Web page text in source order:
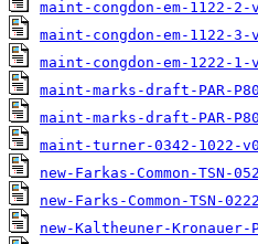
maint-congdon-em-1122-2-
maint-congdon-em-1122-3-
maint-congdon-em-1222-1-
maint-marks-draft-PAR-
maint-marks-draft-PAR-
maint-turner-0342-1022-
new-Farkas-Common-TSN-
new-Farks-Common-TSN-
new-Kaltheuner-